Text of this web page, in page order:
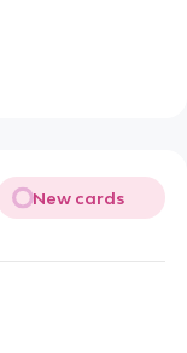
New cards